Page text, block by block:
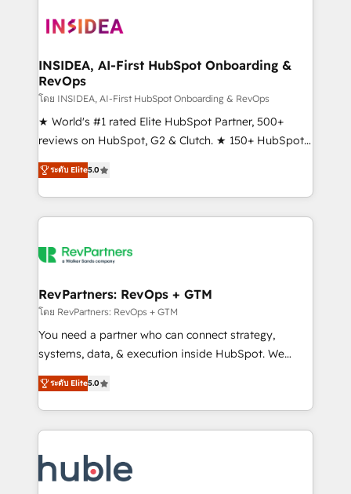
winning design to build scalable, globally
marketing campaigns, & RevOps frameworks that
fuel long-term success We connect the entire
customer lifecycle through seamless integrations,
ensure long-term adoption with change-
management programs, and align marketing, sales,
HubSpot accreditations and experience across
hundreds of organizations in dozens of industries,
explore whether S2 is the partner you’ve been
INSIDEA, AI-First HubSpot Onboarding &
RevOps
โดย INSIDEA, AI-First HubSpot Onboarding & RevOps
★ World's #1 rated Elite HubSpot Partner, 500+
reviews on HubSpot, G2 & Clutch. ★ 150+ HubSpot
Certified Experts & Trainers across the team ★
1,500+ implementations across five continents ★ AI-
First, RevOps-led, Onboarding obsessed ★
Company of the Year 2024/25 INSIDEA helps
engine. We onboard your team, migrate your data,
from week one, in your time zone. What we do ➤
Onboarding: Live in weeks, with workflows built
around your business, not a template. ➤ Migration:
Move from any legacy CRM. Zero downtime, full data
run your revenue process. Sales, marketing, and
service wired together. ➤ AI and Integrations: Layer
tune-ups, feature rollouts, adoption coaching. Buying
HubSpot, switching to it, or reviving a stale portal?
ระดับ Elite5.0
RevPartners: RevOps + GTM
โดย RevPartners: RevOps + GTM
You need a partner who can connect strategy,
systems, data, & execution inside HubSpot. We
bridge the gap where most agencies fall short by
combining GTM strategy with technical execution to
solve the right problem with the right solution. As the
only firm in the world to hold Elite Partner
clients gain a unique advantage in CRM architecture,
pipeline generation, data intelligence, and go-to-
ระดับ Elite5.0